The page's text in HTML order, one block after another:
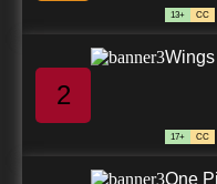
Beatless
7.8/10
13+ CC
2
Wings
17+ CC
One